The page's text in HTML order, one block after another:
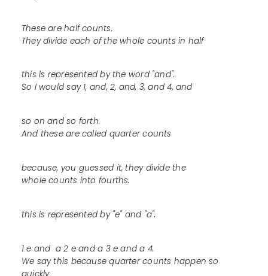
These are half counts.
They divide each of the whole counts in half
this is represented by the word "and".
So I would say 1, and, 2, and, 3, and 4, and
so on and so forth.
And these are called quarter counts
because, you guessed it, they divide the
whole counts into fourths.
this is represented by "e" and "a".
1 e and a 2 e and a 3 e and a 4.
We say this because quarter counts happen so
quickly